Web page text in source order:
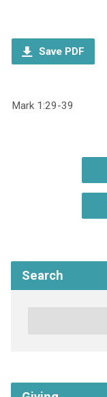
Save PDF
Mark 1:29-39
Search